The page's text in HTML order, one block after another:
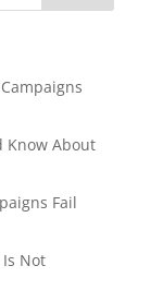
Know About
Fail
Not